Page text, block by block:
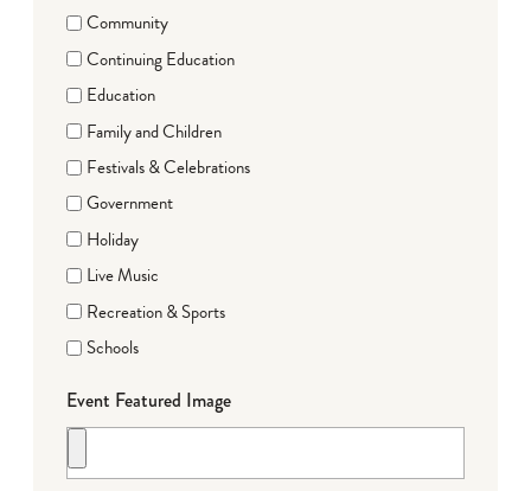
Community
Continuing Education
Education
Family and Children
Festivals & Celebrations
Government
Holiday
Live Music
Recreation & Sports
Schools
Event Featured Image